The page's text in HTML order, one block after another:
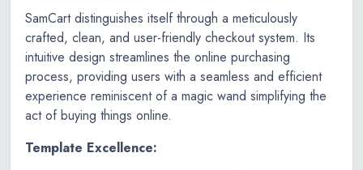
SamCart distinguishes itself through a meticulously
crafted, clean, and user-friendly checkout system. Its
intuitive design streamlines the online purchasing
process, providing users with a seamless and efficient
experience reminiscent of a magic wand simplifying the
act of buying things online.
Template Excellence: